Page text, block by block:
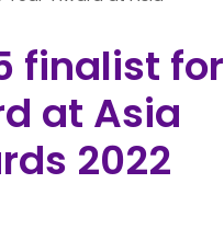
finalist for
at Asia
2022